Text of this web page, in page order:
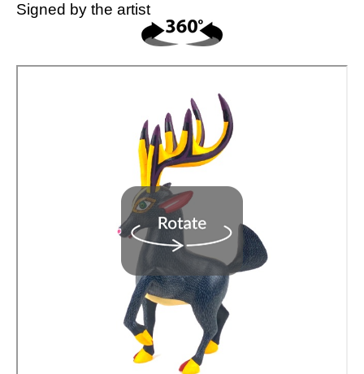
Signed by the artist